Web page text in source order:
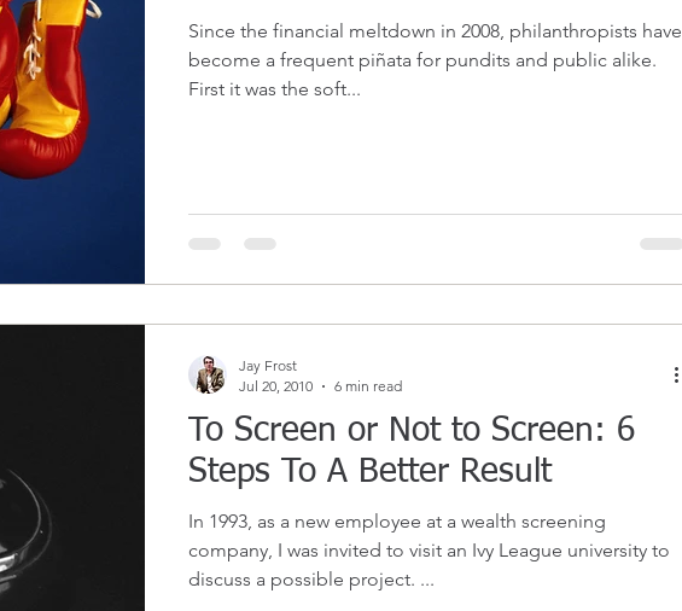
Since the financial meltdown in 2008, philanthropists have
become a frequent piñata for pundits and public alike.
First it was the soft...
To Screen or Not to Screen: 6
Steps To A Better Result
In 1993, as a new employee at a wealth screening
company, I was invited to visit an Ivy League university to
discuss a possible project. ...
Jay Frost
Jul 20, 2010
6 min read